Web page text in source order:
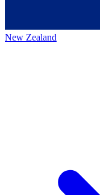
New Zealand